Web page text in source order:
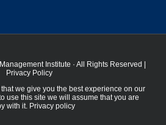
Institute · All Rights Reserved |
Privacy Policy
we give you the best experience on our
use this site we will assume that you are
with it. Privacy policy